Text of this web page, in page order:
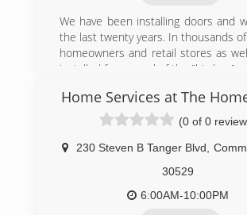
We have been installing doors and
the last twenty years. In thousands
homeowners and retail stores as
installed for several of the "big box"
(706) 352-9180
Home Services at The
(0 of 0
230 Steven B Tanger Blvd
30529
6:00AM-10:00PM